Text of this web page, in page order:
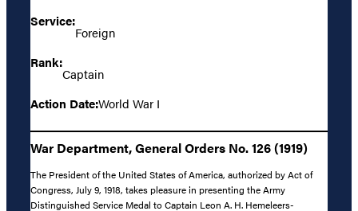
Service:
Foreign
Rank:
Captain
Action Date:World War I
War Department, General Orders No. 126 (1919)
The President of the United States of America, authorized by Act of
Congress, July 9, 1918, takes pleasure in presenting the Army
Distinguished Service Medal to Captain Leon A. H. Hemeleers-